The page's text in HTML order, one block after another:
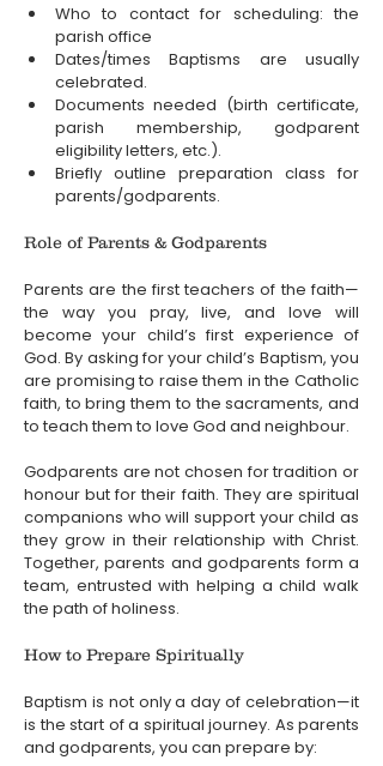
Who to contact for scheduling: the
parish office
Dates/times Baptisms are usually
celebrated.
Documents needed (birth certificate,
parish membership, godparent
eligibility letters, etc.).
Briefly outline preparation class for
parents/godparents.
Role of Parents & Godparents
Parents are the first teachers of the faith—
the way you pray, live, and love will
become your child’s first experience of
God. By asking for your child’s Baptism, you
are promising to raise them in the Catholic
faith, to bring them to the sacraments, and
to teach them to love God and neighbour.
Godparents are not chosen for tradition or
honour but for their faith. They are spiritual
companions who will support your child as
they grow in their relationship with Christ.
Together, parents and godparents form a
team, entrusted with helping a child walk
the path of holiness.
How to Prepare Spiritually
Baptism is not only a day of celebration—it
is the start of a spiritual journey. As parents
and godparents, you can prepare by: